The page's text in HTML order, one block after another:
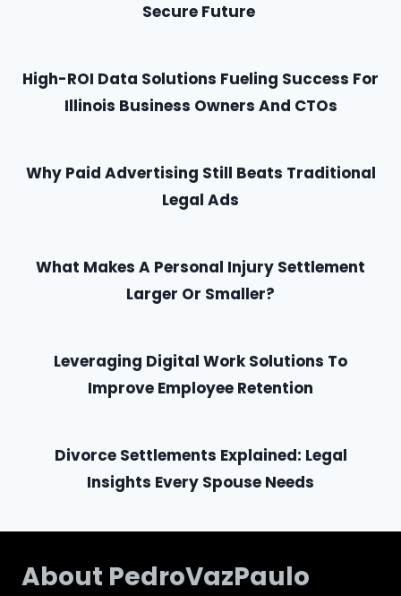
Secure Future
High-ROI Data Solutions Fueling Success For
Illinois Business Owners And CTOs
Why Paid Advertising Still Beats Traditional
Legal Ads
What Makes A Personal Injury Settlement
Larger Or Smaller?
Leveraging Digital Work Solutions To
Improve Employee Retention
Divorce Settlements Explained: Legal
Insights Every Spouse Needs
About PedroVazPaulo